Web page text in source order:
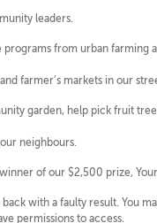
leaders.
from urban farming
farmer’s markets in our
garden, help pick fruit
neighbours.
of our $2,500 prize,
back with a faulty result. You
permissions to access.